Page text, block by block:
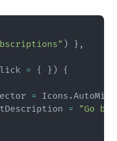
) } ,
= { } ) {
= Icons .
=
"Go